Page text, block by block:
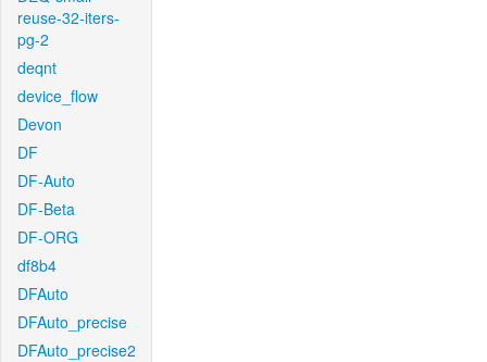
reuse-32-iters-
pg-2
deqnt
device_flow
Devon
DF
DF-Auto
DF-Beta
DF-ORG
df8b4
DFAuto
DFAuto_precise
DFAuto_precise2